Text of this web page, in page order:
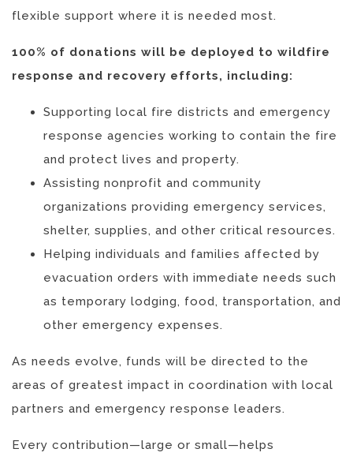
flexible support where it is needed most.
100% of donations will be deployed to wildfire
response and recovery efforts, including:
Supporting local fire districts and emergency
response agencies working to contain the fire
and protect lives and property.
Assisting nonprofit and community
organizations providing emergency services,
shelter, supplies, and other critical resources.
Helping individuals and families affected by
evacuation orders with immediate needs such
as temporary lodging, food, transportation, and
other emergency expenses.
As needs evolve, funds will be directed to the
areas of greatest impact in coordination with local
partners and emergency response leaders.
Every contribution—large or small—helps